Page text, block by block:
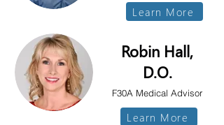
Learn More
Robin Hall,
D.O.
F30A Medical Advisor
Learn More